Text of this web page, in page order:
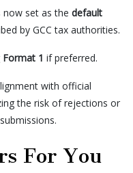
set as the default
by GCC tax authorities.
Format 1 if preferred.
with official
the risk of rejections or
For You